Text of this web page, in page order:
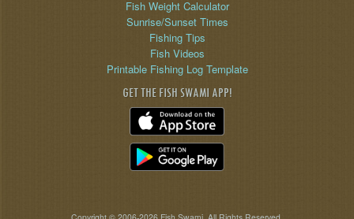
Fish Weight Calculator
Sunrise/Sunset Times
Fishing Tips
Fish Videos
Printable Fishing Log Template
GET THE FISH SWAMI APP!